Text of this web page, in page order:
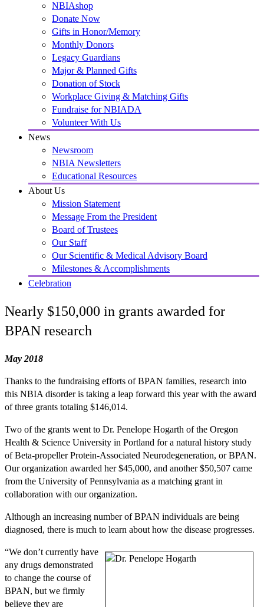
NBIAshop
Donate Now
Gifts in Honor/Memory
Monthly Donors
Legacy Guardians
Major & Planned Gifts
Donation of Stock
Workplace Giving & Matching Gifts
Fundraise for NBIADA
Volunteer With Us
News
Newsroom
NBIA Newsletters
Educational Resources
About Us
Mission Statement
Message From the President
Board of Trustees
Our Staff
Our Scientific & Medical Advisory Board
Milestones & Accomplishments
Celebration
Nearly $150,000 in grants awarded for
BPAN research
May 2018
Thanks to the fundraising efforts of BPAN families, research into
this NBIA disorder is taking a leap forward this year with the award
of three grants totaling $146,014.
Two of the grants went to Dr. Penelope Hogarth of the Oregon
Health & Science University in Portland for a natural history study
of Beta-propeller Protein-Associated Neurodegeneration, or BPAN.
Our organization awarded her $45,000, and another $50,507 came
from the University of Pennsylvania as a matching grant in
collaboration with our organization.
Although an increasing number of BPAN individuals are being
diagnosed, there is much to learn about how the disease progresses.
“We don’t currently have
any drugs demonstrated
to change the course of
BPAN, but we firmly
believe they are